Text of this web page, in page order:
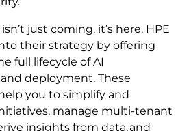
isn’t just coming, it’s here. HPE
their strategy by offering
full lifecycle of AI
deployment. These
you to simplify and
manage multi-tenant
insights from data, and